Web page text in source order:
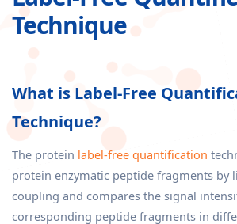
Technique
What is Label-Free
Technique?
The protein label-free quantification
protein enzymatic peptide fragments by
coupling and compares the signal
corresponding peptide fragments in